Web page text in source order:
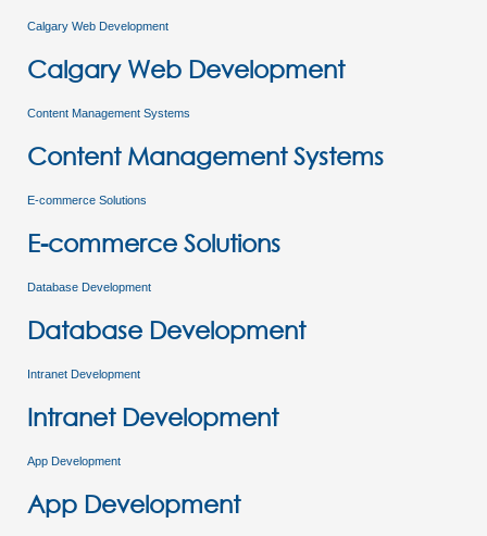
Calgary Web Development
Calgary Web Development
Content Management Systems
Content Management Systems
E-commerce Solutions
E-commerce Solutions
Database Development
Database Development
Intranet Development
Intranet Development
App Development
App Development